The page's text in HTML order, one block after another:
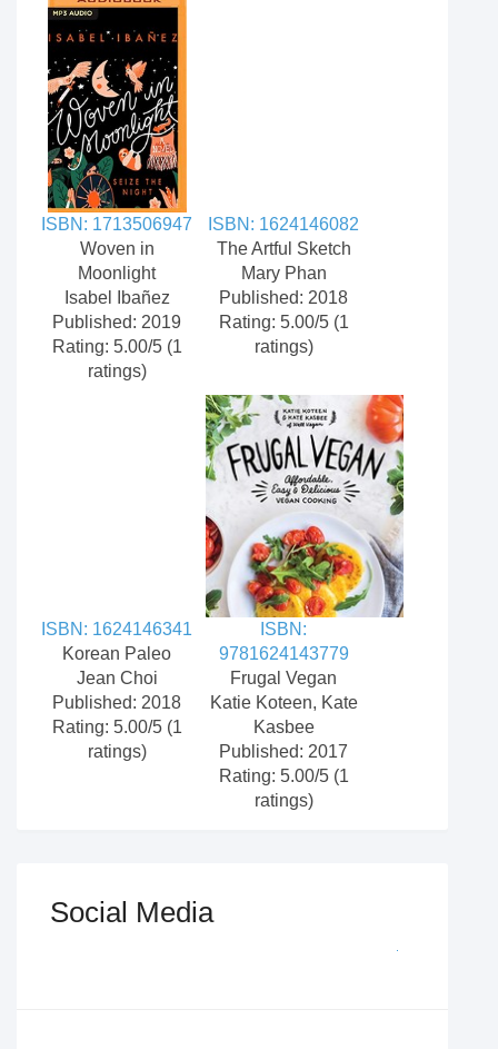
ISBN: 1713506947
Woven in
Moonlight
Isabel Ibañez
Published: 2019
Rating: 5.00/5 (1
ratings)
ISBN: 1624146082
The Artful Sketch
Mary Phan
Published: 2018
Rating: 5.00/5 (1
ratings)
ISBN: 1624146341
Korean Paleo
Jean Choi
Published: 2018
Rating: 5.00/5 (1
ratings)
ISBN:
9781624143779
Frugal Vegan
Katie Koteen, Kate
Kasbee
Published: 2017
Rating: 5.00/5 (1
ratings)
Social Media